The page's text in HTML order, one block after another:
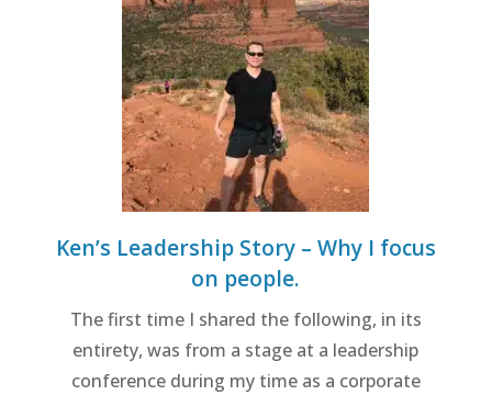
Ken’s Leadership Story – Why I focus
on people.
The first time I shared the following, in its
entirety, was from a stage at a leadership
conference during my time as a corporate